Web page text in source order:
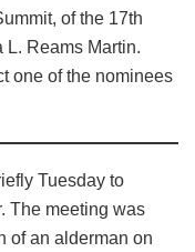
of the 17th
Reams Martin.
one of the nominees
Tuesday to
The meeting was
of an alderman on